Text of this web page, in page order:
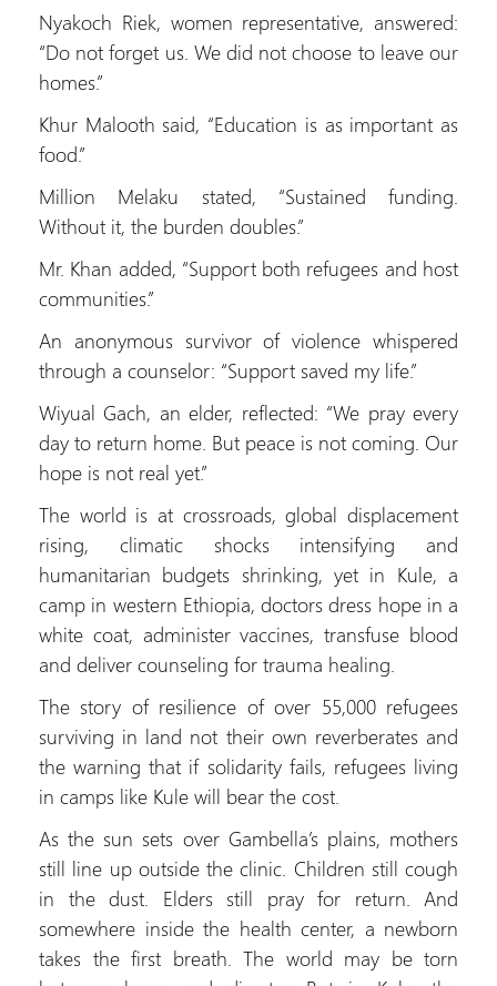
Nyakoch Riek, women representative, answered:
“Do not forget us. We did not choose to leave our
homes.”
Khur Malooth said, “Education is as important as
food.”
Million Melaku stated, “Sustained funding.
Without it, the burden doubles.”
Mr. Khan added, “Support both refugees and host
communities.”
An anonymous survivor of violence whispered
through a counselor: “Support saved my life.”
Wiyual Gach, an elder, reflected: “We pray every
day to return home. But peace is not coming. Our
hope is not real yet.”
The world is at crossroads, global displacement
rising, climatic shocks intensifying and
humanitarian budgets shrinking, yet in Kule, a
camp in western Ethiopia, doctors dress hope in a
white coat, administer vaccines, transfuse blood
and deliver counseling for trauma healing.
The story of resilience of over 55,000 refugees
surviving in land not their own reverberates and
the warning that if solidarity fails, refugees living
in camps like Kule will bear the cost.
As the sun sets over Gambella’s plains, mothers
still line up outside the clinic. Children still cough
in the dust. Elders still pray for return. And
somewhere inside the health center, a newborn
takes the first breath. The world may be torn